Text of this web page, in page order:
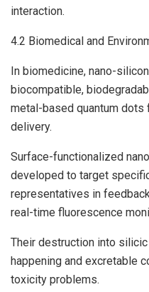
interaction.
4.2 Biomedical and
In biomedicine, nano-
biocompatible,
metal-based quantum dots
delivery.
Surface-functionalized
developed to target
representatives in
real-time fluorescence
Their destruction into silicic
happening and excretable
toxicity problems.